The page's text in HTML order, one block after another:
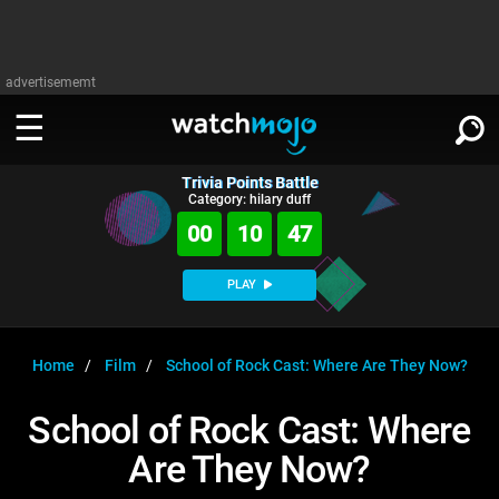
advertisememt
WATCH
TV
Music
MsMojo
WatchMojo UK
Shows
AnticipatedExclusive!
WATCHMOJO
ASKMOJO
PLAY
SIGN IN
Trivia Points Battle
Category: hilary duff
00 10 46
PLAY
Home Film School of Rock Cast: Where Are They Now?
School of Rock Cast: Where
Are They Now?